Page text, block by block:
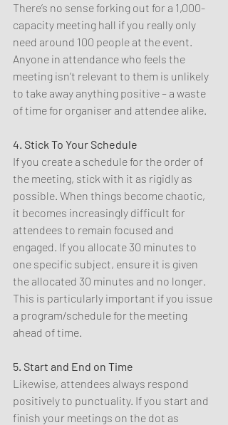
There’s no sense forking out for a 1,000-
capacity meeting hall if you really only
need around 100 people at the event.
Anyone in attendance who feels the
meeting isn’t relevant to them is unlikely
to take away anything positive – a waste
of time for organiser and attendee alike.
4. Stick To Your Schedule
If you create a schedule for the order of
the meeting, stick with it as rigidly as
possible. When things become chaotic,
it becomes increasingly difficult for
attendees to remain focused and
engaged. If you allocate 30 minutes to
one specific subject, ensure it is given
the allocated 30 minutes and no longer.
This is particularly important if you issue
a program/schedule for the meeting
ahead of time.
5. Start and End on Time
Likewise, attendees always respond
positively to punctuality. If you start and
finish your meetings on the dot as